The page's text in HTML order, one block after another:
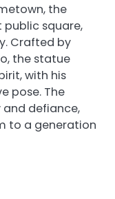
the
square,
Crafted by
the statue
with his
pose. The
and defiance,
to a generation